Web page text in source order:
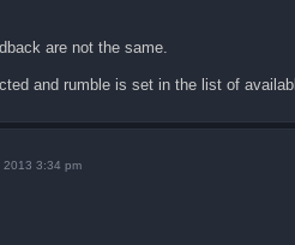
are not the same.
and rumble is set in the list of
2013 3:34 pm